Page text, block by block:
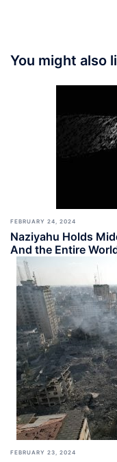
You might also
FEBRUARY 24, 2024
Naziyahu Holds
And the Entire
FEBRUARY 23, 2024